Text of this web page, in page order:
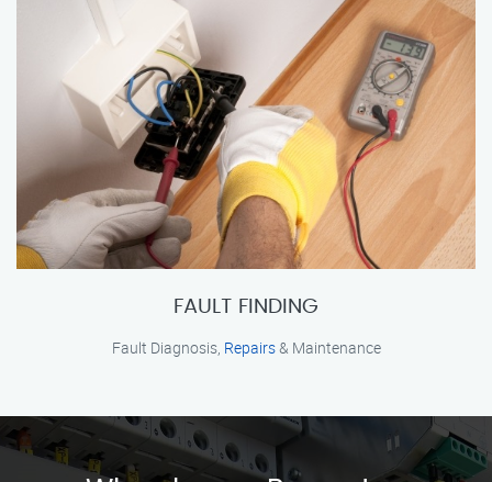
FAULT FINDING
Fault Diagnosis, Repairs& Maintenance